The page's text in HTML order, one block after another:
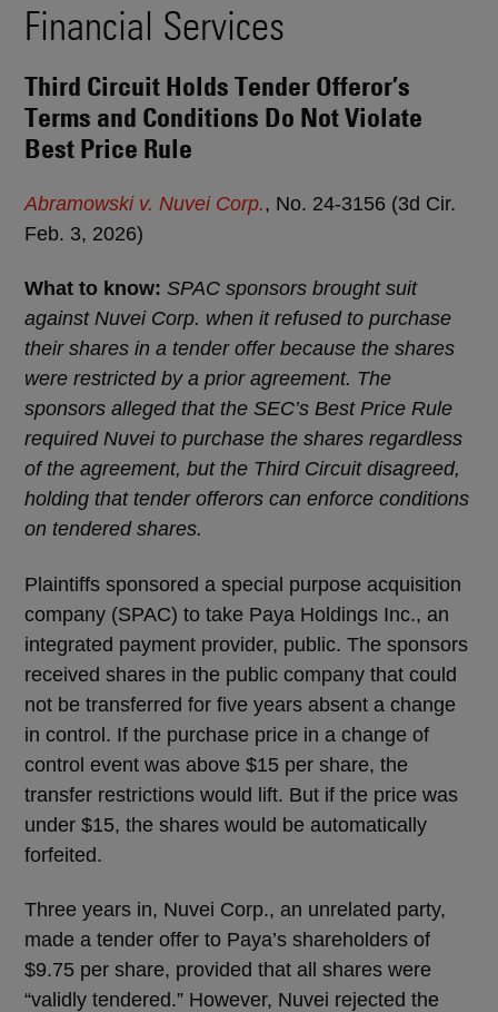
Financial Services
Third Circuit Holds Tender Offeror’s
Terms and Conditions Do Not Violate
Best Price Rule
Abramowski v. Nuvei Corp., No. 24-3156 (3d Cir.
Feb. 3, 2026)
What to know: SPAC sponsors brought suit
against Nuvei Corp. when it refused to purchase
their shares in a tender offer because the shares
were restricted by a prior agreement. The
sponsors alleged that the SEC’s Best Price Rule
required Nuvei to purchase the shares regardless
of the agreement, but the Third Circuit disagreed,
holding that tender offerors can enforce conditions
on tendered shares.
Plaintiffs sponsored a special purpose acquisition
company (SPAC) to take Paya Holdings Inc., an
integrated payment provider, public. The sponsors
received shares in the public company that could
not be transferred for five years absent a change
in control. If the purchase price in a change of
control event was above $15 per share, the
transfer restrictions would lift. But if the price was
under $15, the shares would be automatically
forfeited.
Three years in, Nuvei Corp., an unrelated party,
made a tender offer to Paya’s shareholders of
$9.75 per share, provided that all shares were
“validly tendered.” However, Nuvei rejected the